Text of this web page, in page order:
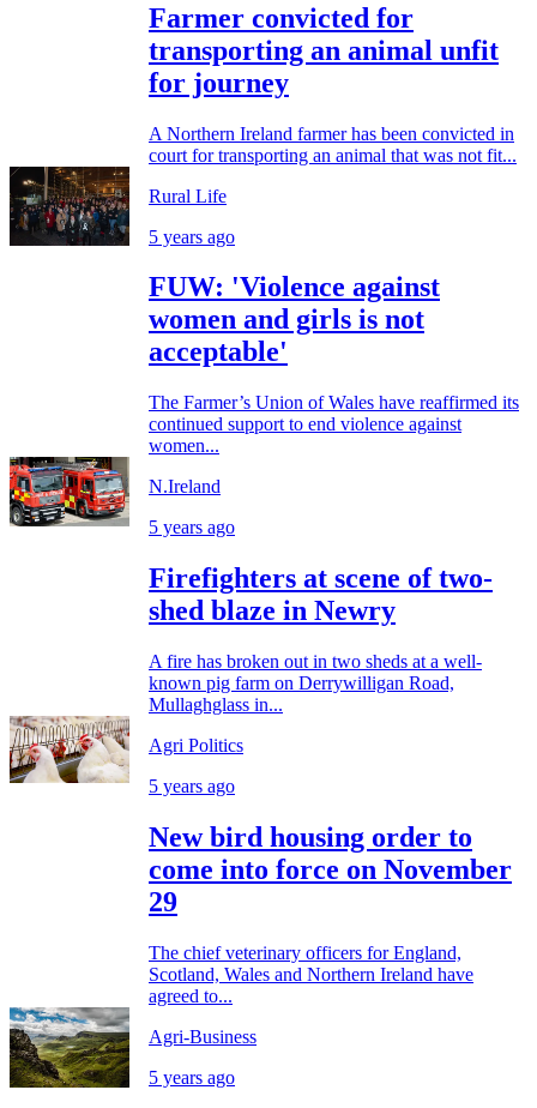
Farmer convicted for
transporting an animal unfit
for journey
A Northern Ireland farmer has been convicted in
court for transporting an animal that was not fit...
Rural Life
5 years ago
FUW: 'Violence against
women and girls is not
acceptable'
The Farmer’s Union of Wales have reaffirmed its
continued support to end violence against
women...
N.Ireland
5 years ago
Firefighters at scene of two-
shed blaze in Newry
A fire has broken out in two sheds at a well-
known pig farm on Derrywilligan Road,
Mullaghglass in...
Agri Politics
5 years ago
New bird housing order to
come into force on November
29
The chief veterinary officers for England,
Scotland, Wales and Northern Ireland have
agreed to...
Agri-Business
5 years ago